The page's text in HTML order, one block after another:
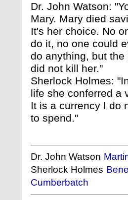
Dr. John Watson:
Mary. Mary died
It's her choice. No
do it, no one could
do anything, but the
did not kill her."
Sherlock Holmes:
life she conferred a
It is a currency I do
to spend."
Dr. John Watson
Sherlock Holmes
Cumberbatch